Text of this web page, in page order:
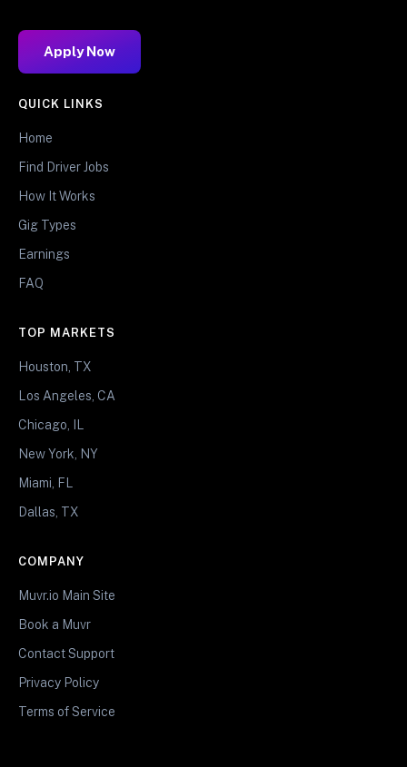
Apply Now
QUICK LINKS
Home
Find Driver Jobs
How It Works
Gig Types
Earnings
FAQ
TOP MARKETS
Houston, TX
Los Angeles, CA
Chicago, IL
New York, NY
Miami, FL
Dallas, TX
COMPANY
Muvr.io Main Site
Book a Muvr
Contact Support
Privacy Policy
Terms of Service